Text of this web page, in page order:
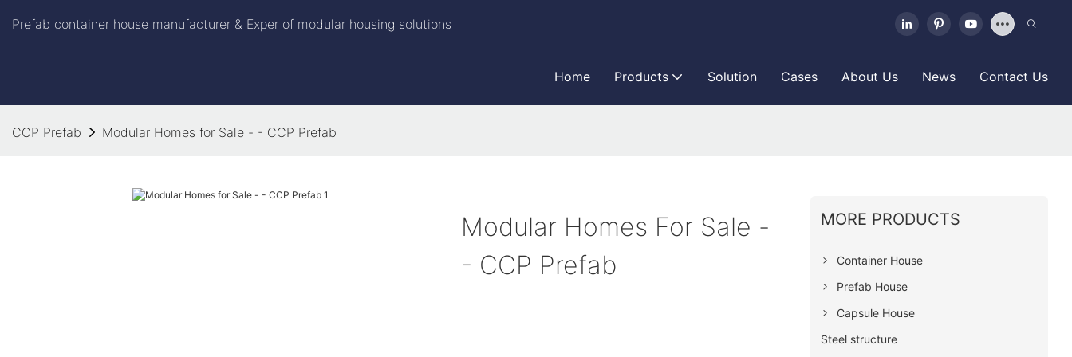
Prefab container house manufacturer & Exper of modular housing solutions
Home Products Solution Cases About Us News Contact Us
CCP Prefab Modular Homes for Sale - - CCP Prefab
Modular Homes For Sale -
- CCP Prefab
MORE PRODUCTS
Container House
Prefab House
Capsule House
Steel structure